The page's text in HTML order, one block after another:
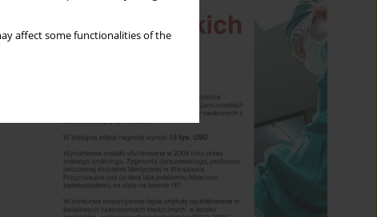
affect some functionalities of the